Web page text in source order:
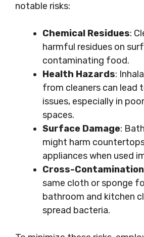
notable risks:
Chemical Residues:
harmful residues on
contaminating food.
Health Hazards:
from cleaners can lead
issues, especially in
spaces.
Surface Damage:
might harm
appliances when used
Cross-Contamination
same cloth or sponge
bathroom and kitchen
spread bacteria.